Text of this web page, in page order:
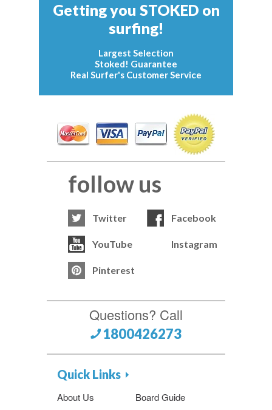
Getting you STOKED on
surfing!
Largest Selection
Stoked! Guarantee
Real Surfer's Customer Service
follow us
Twitter Facebook
YouTube Instagram
Pinterest
Questions? Call
1800426273
Quick Links
About Us
Board Guide